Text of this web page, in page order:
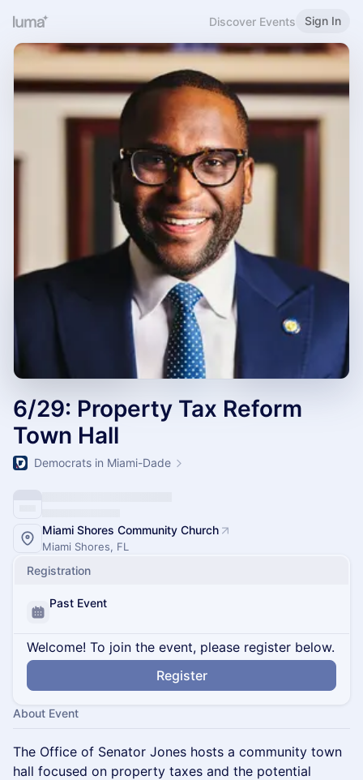
Discover Events Sign In
6/29: Property Tax Reform
Town Hall
Democrats in Miami-Dade
Miami Shores Community Church
Miami Shores, FL
Registration
Past Event
Welcome! To join the event, please register below.
Register
About Event
The Office of Senator Jones hosts a community town
hall focused on property taxes and the potential